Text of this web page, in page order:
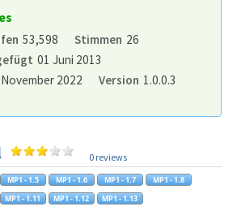
53,598 Stimmen 26
01 Juni 2013
2022 Version 1.0.0.3
0 reviews